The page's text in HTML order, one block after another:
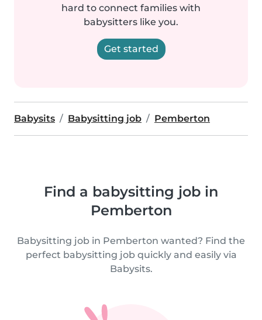
hard to connect families with
babysitters like you.
Get started
Babysits Babysitting job Pemberton
Find a babysitting job in
Pemberton
Babysitting job in Pemberton wanted? Find the
perfect babysitting job quickly and easily via
Babysits.